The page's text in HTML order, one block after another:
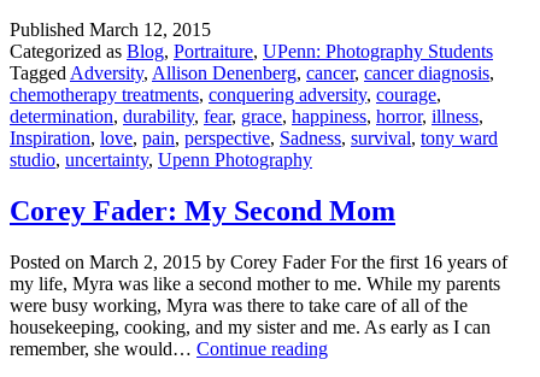
Perspective
Published March 12, 2015
Categorized as Blog, Portraiture, UPenn: Photography Students
Tagged Adversity, Allison Denenberg, cancer, cancer diagnosis,
chemotherapy treatments, conquering adversity, courage,
determination, durability, fear, grace, happiness, horror, illness,
Inspiration, love, pain, perspective, Sadness, survival, tony ward
studio, uncertainty, Upenn Photography
Corey Fader: My Second Mom
Posted on March 2, 2015 by Corey Fader For the first 16 years of
my life, Myra was like a second mother to me. While my parents
were busy working, Myra was there to take care of all of the
housekeeping, cooking, and my sister and me. As early as I can
remember, she would… Continue readingCorey